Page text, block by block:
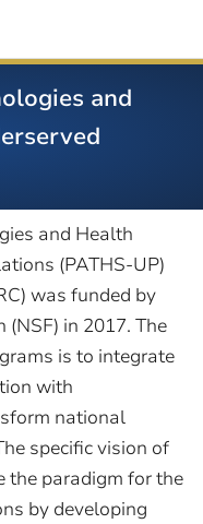
and
and Health
(PATHS-UP)
was funded by
in 2017. The
is to integrate
with
national
specific vision of
the paradigm for the
by developing